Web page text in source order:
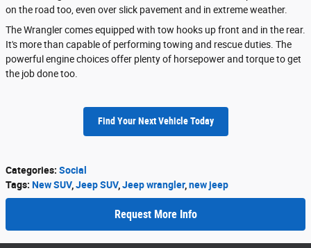
on the road too, even over slick pavement and in extreme weather.
The Wrangler comes equipped with tow hooks up front and in the rear.
It's more than capable of performing towing and rescue duties. The
powerful engine choices offer plenty of horsepower and torque to get
the job done too.
Find Your Next Vehicle Today
Categories: Social
Tags: New SUV, Jeep SUV, Jeep wrangler, new jeep
Request More Info